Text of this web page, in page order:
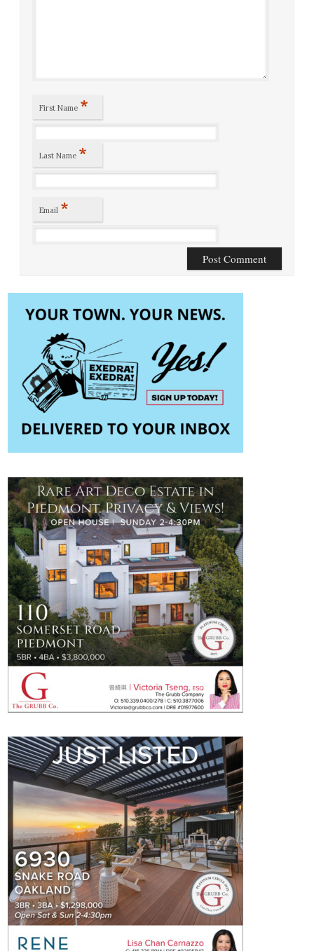
First Name *
Last Name *
Email *